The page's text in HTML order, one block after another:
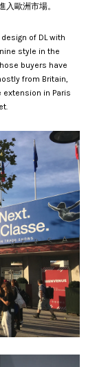
入歐洲市場。
of DL with
style in the
buyers have
from Britain,
extension in Paris